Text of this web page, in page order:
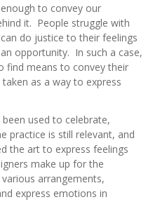
to convey our
it. People struggle with
do justice to their feelings
opportunity. In such a case,
find means to convey their
as a way to express
used to celebrate,
practice is still relevant, and
the art to express feelings
make up for the
arrangements,
express emotions in